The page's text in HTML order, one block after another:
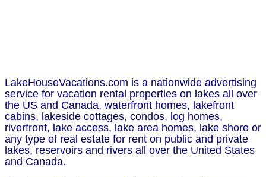
LakeHouseVacations.com is a nationwide advertising
service for vacation rental properties on lakes all over
the US and Canada, waterfront homes, lakefront
cabins, lakeside cottages, condos, log homes,
riverfront, lake access, lake area homes, lake shore or
any type of real estate for rent on public and private
lakes, reservoirs and rivers all over the United States
and Canada.